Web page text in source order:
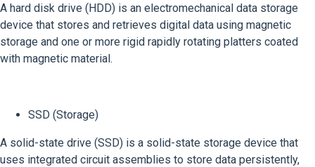
A hard disk drive (HDD) is an electromechanical data storage
device that stores and retrieves digital data using magnetic
storage and one or more rigid rapidly rotating platters coated
with magnetic material.
SSD (Storage)
A solid-state drive (SSD) is a solid-state storage device that
uses integrated circuit assemblies to store data persistently,